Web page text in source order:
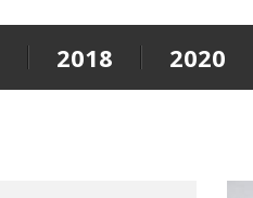
2018 2020